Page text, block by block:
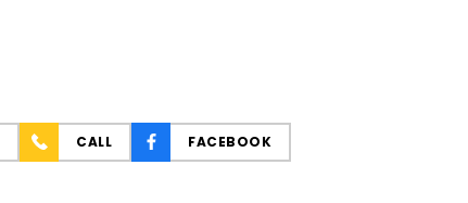
CALL FACEBOOK